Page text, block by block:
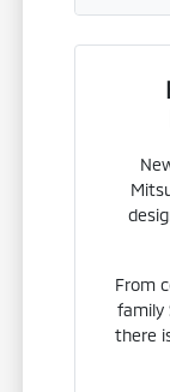
From
family
there